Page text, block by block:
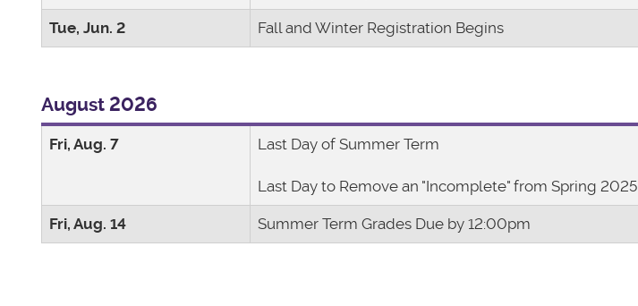
Tue, Jun. 2 Fall and Winter Registration Begins
August 2026
Fri, Aug. 7 Last Day of Summer Term
Last Day to Remove an "Incomplete" from Spring 2025
Fri, Aug. 14 Summer Term Grades Due by 12:00pm